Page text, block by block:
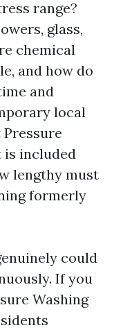
range?
glass,
chemical
and how do
and
local
is included
lengthy must
formerly
could
If you
Washing